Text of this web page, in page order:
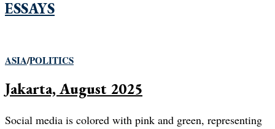
ESSAYS
ASIA/POLITICS
Jakarta, August 2025
Social media is colored with pink and green, representing